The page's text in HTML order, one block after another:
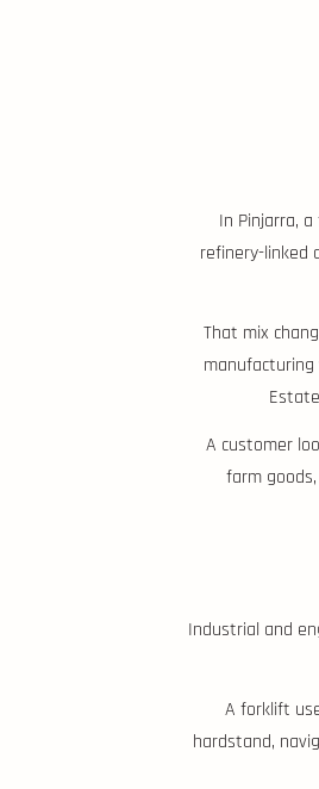
In Pinjarra,
refinery-linked
That mix
manufacturing
A customer
farm
Industrial and
A forklift
hardstand,